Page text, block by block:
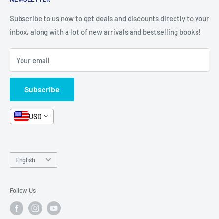
Categories
Stationery
Arabic Books
Format and Subject
Box Sets
Book Bundles!
Contact Us
FAQ
News
Book Fair
Terms and Conditions
Refund Policy
Search
Shipping
Careers
Contact Us
Subscribe to us now to get deals and discounts directly to your
inbox, along with a lot of new arrivals and bestselling books!
Your email
Subscribe
USD
Language
English
Follow Us